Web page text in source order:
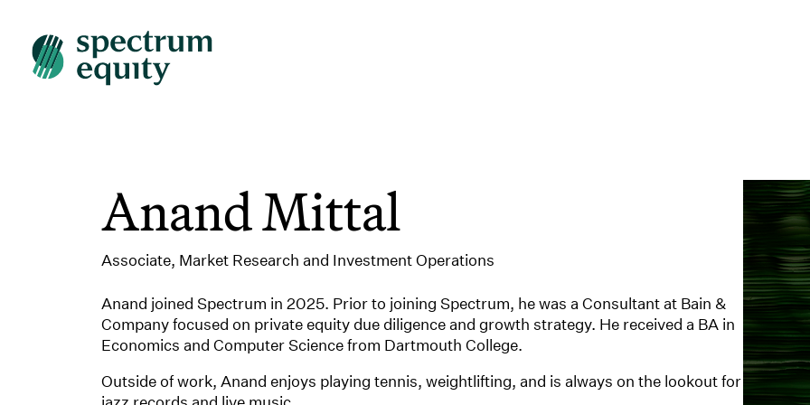
Anand Mittal
Associate, Market Research and Investment Operations
Anand joined Spectrum in 2025. Prior to joining Spectrum, he was a Consultant at Bain &
Company focused on private equity due diligence and growth strategy. He received a BA in
Economics and Computer Science from Dartmouth College.
Outside of work, Anand enjoys playing tennis, weightlifting, and is always on the lookout for